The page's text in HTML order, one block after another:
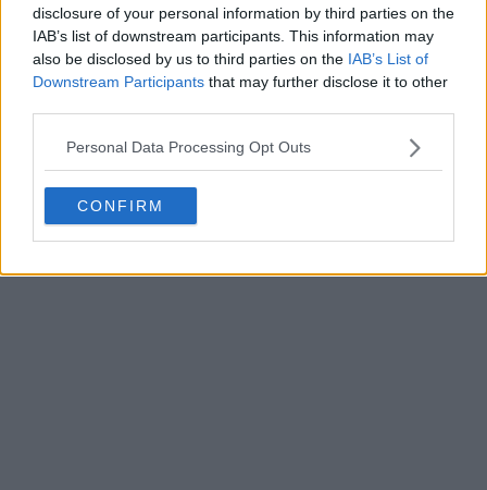
disclosure of your personal information by third parties on the
IAB’s list of downstream participants. This information may
also be disclosed by us to third parties on the IAB’s List of
Downstream Participants that may further disclose it to other
Personal Data Processing Opt Outs
CONFIRM
Write a comment